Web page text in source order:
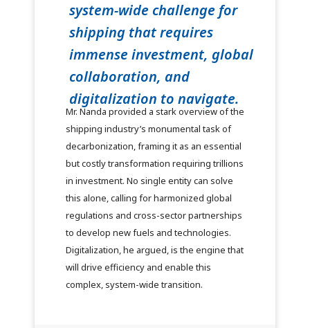
system-wide challenge for
shipping that requires
immense investment, global
collaboration, and
digitalization to navigate.
Mr. Nanda provided a stark overview of the
shipping industry’s monumental task of
decarbonization, framing it as an essential
but costly transformation requiring trillions
in investment. No single entity can solve
this alone, calling for harmonized global
regulations and cross-sector partnerships
to develop new fuels and technologies.
Digitalization, he argued, is the engine that
will drive efficiency and enable this
complex, system-wide transition.